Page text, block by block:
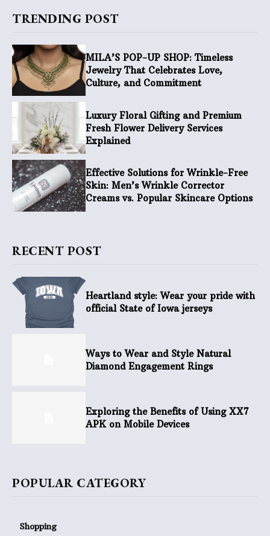
TRENDING POST
MILA’S POP-UP SHOP: Timeless
Jewelry That Celebrates Love,
Culture, and Commitment
Luxury Floral Gifting and Premium
Fresh Flower Delivery Services
Explained
Effective Solutions for Wrinkle-Free
Skin: Men’s Wrinkle Corrector
Creams vs. Popular Skincare Options
RECENT POST
Heartland style: Wear your pride with
official State of Iowa jerseys
Ways to Wear and Style Natural
Diamond Engagement Rings
Exploring the Benefits of Using XX7
APK on Mobile Devices
POPULAR CATEGORY
Shopping